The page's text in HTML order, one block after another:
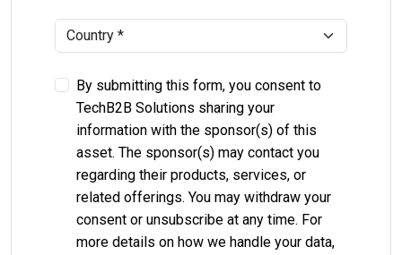
By submitting this form, you consent to
TechB2B Solutions sharing your
information with the sponsor(s) of this
asset. The sponsor(s) may contact you
regarding their products, services, or
related offerings. You may withdraw your
consent or unsubscribe at any time. For
more details on how we handle your data,